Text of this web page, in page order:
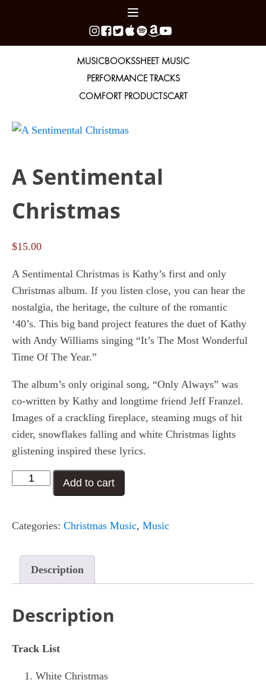
MUSICBOOKSSHEET MUSIC
PERFORMANCE TRACKS
COMFORT PRODUCTSCART
A Sentimental
Christmas
$15.00
A Sentimental Christmas is Kathy’s first and only
Christmas album. If you listen close, you can hear the
nostalgia, the heritage, the culture of the romantic
‘40’s. This big band project features the duet of Kathy
with Andy Williams singing “It’s The Most Wonderful
Time Of The Year.”
The album’s only original song, “Only Always” was
co-written by Kathy and longtime friend Jeff Franzel.
Images of a crackling fireplace, steaming mugs of hit
cider, snowflakes falling and white Christmas lights
glistening inspired these lyrics.
Sentimental
quantity
Add to cart
Categories: Christmas Music, Music
Description
Description
Track List
White Christmas